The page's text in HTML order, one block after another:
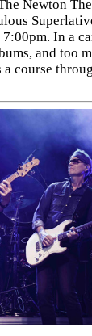
Newton
In a
and too
a course